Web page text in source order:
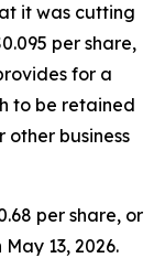
it was cutting
per share,
for a
to be retained
other business
per share, or
13, 2026.